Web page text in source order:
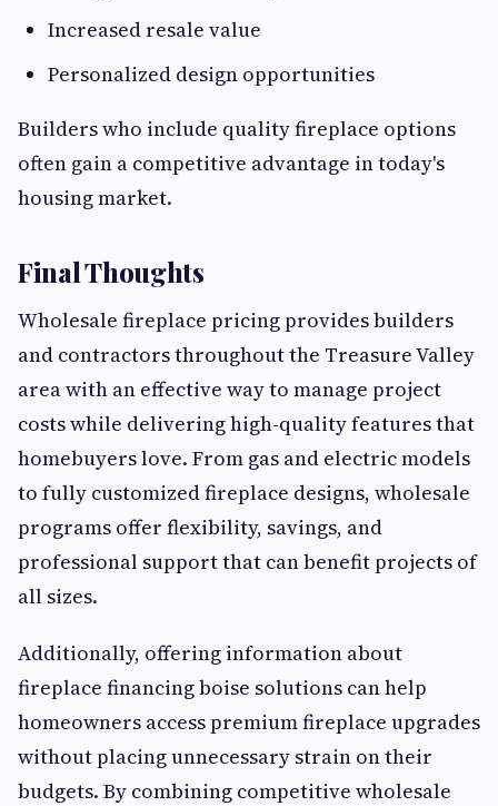
Increased resale value
Personalized design opportunities
Builders who include quality fireplace options
often gain a competitive advantage in today's
housing market.
Final Thoughts
Wholesale fireplace pricing provides builders
and contractors throughout the Treasure Valley
area with an effective way to manage project
costs while delivering high-quality features that
homebuyers love. From gas and electric models
to fully customized fireplace designs, wholesale
programs offer flexibility, savings, and
professional support that can benefit projects of
all sizes.
Additionally, offering information about
fireplace financing boise solutions can help
homeowners access premium fireplace upgrades
without placing unnecessary strain on their
budgets. By combining competitive wholesale